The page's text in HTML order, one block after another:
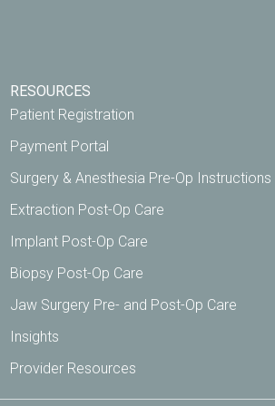
RESOURCES
Patient Registration
Payment Portal
Surgery & Anesthesia Pre-Op Instructions
Extraction Post-Op Care
Implant Post-Op Care
Biopsy Post-Op Care
Jaw Surgery Pre- and Post-Op Care
Insights
Provider Resources